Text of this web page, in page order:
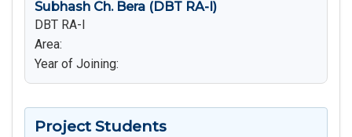
Subhash Ch. Bera (DBT RA-I)
DBT RA-I
Area:
Year of Joining:
Project Students